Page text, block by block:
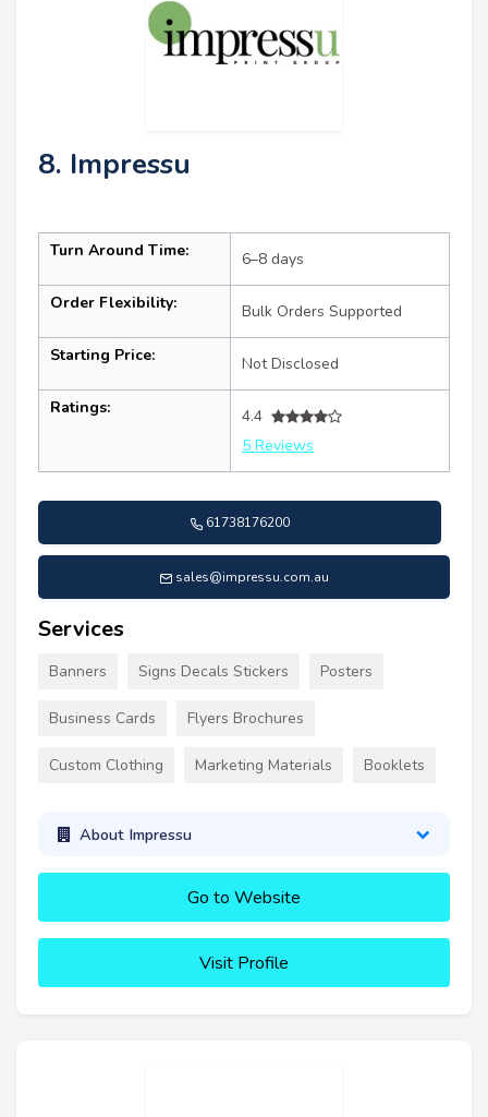
8. Impressu
Turn Around Time: 6–8 days
Order Flexibility: Bulk Orders Supported
Starting Price: Not Disclosed
Ratings:
4.4
5 Reviews
61738176200
sales@impressu.com.au
Services
Banners Signs Decals Stickers Posters
Business Cards Flyers Brochures
Custom Clothing Marketing Materials Booklets
About Impressu
Go to Website
Visit Profile